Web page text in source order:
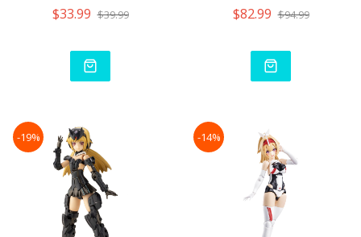
$33.99 $39.99 $82.99 $94.99
-19% -14%